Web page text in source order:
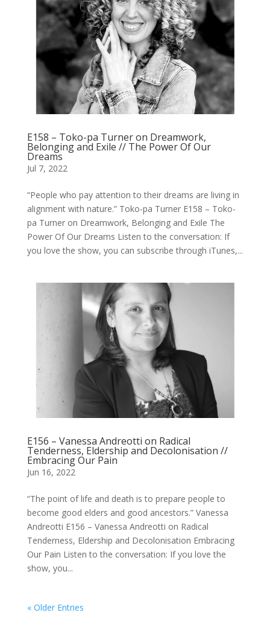
E158 – Toko-pa Turner on Dreamwork,
Belonging and Exile // The Power Of Our
Dreams
Jul 7, 2022
“People who pay attention to their dreams are living in
alignment with nature.” Toko-pa Turner E158 – Toko-
pa Turner on Dreamwork, Belonging and Exile The
Power Of Our Dreams Listen to the conversation: If
you love the show, you can subscribe through iTunes,...
E156 – Vanessa Andreotti on Radical
Tenderness, Eldership and Decolonisation //
Embracing Our Pain
Jun 16, 2022
“The point of life and death is to prepare people to
become good elders and good ancestors.” Vanessa
Andreotti E156 – Vanessa Andreotti on Radical
Tenderness, Eldership and Decolonisation Embracing
Our Pain Listen to the conversation: If you love the
show, you...
« Older Entries